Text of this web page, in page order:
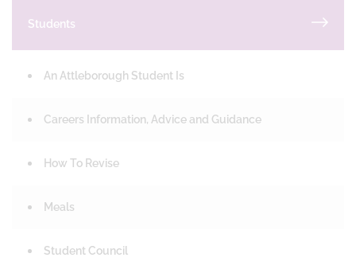
Students
An Attleborough Student Is
Careers Information, Advice and Guidance
How To Revise
Meals
Student Council